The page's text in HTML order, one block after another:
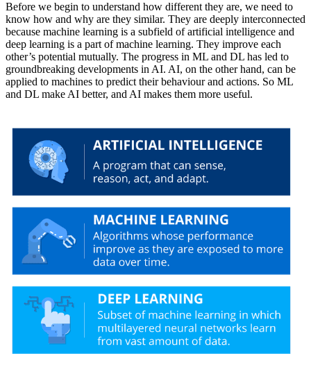
Before we begin to understand how different they are, we need to
know how and why are they similar. They are deeply interconnected
because machine learning is a subfield of artificial intelligence and
deep learning is a part of machine learning. They improve each
other’s potential mutually. The progress in ML and DL has led to
groundbreaking developments in AI. AI, on the other hand, can be
applied to machines to predict their behaviour and actions. So ML
and DL make AI better, and AI makes them more useful.